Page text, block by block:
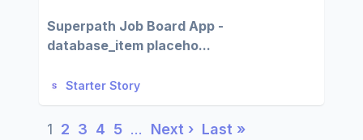
Superpath Job Board App -
database_item placeho...
Starter Story
1 2 3 4 5 … Next › Last »